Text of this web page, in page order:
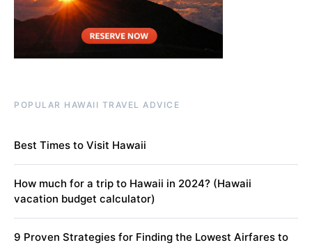
POPULAR HAWAII TRAVEL ADVICE
Best Times to Visit Hawaii
How much for a trip to Hawaii in 2024? (Hawaii
vacation budget calculator)
9 Proven Strategies for Finding the Lowest Airfares to